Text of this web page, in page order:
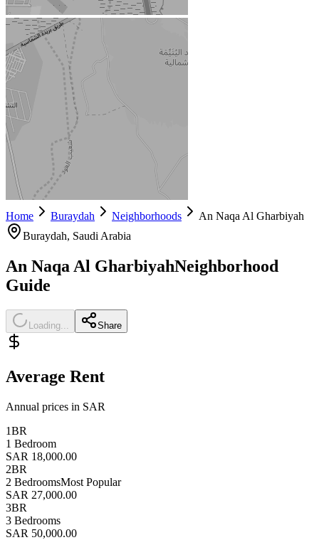
Home Buraydah Neighborhoods
An Naqa Al Gharbiyah
Buraydah, Saudi Arabia
An Naqa Al GharbiyahNeighborhood
Guide
Loading... Share
Average Rent
Annual prices in SAR
1BR
1 Bedroom
SAR 18,000.00
2BR
2 BedroomsMost Popular
SAR 27,000.00
3BR
3 Bedrooms
SAR 50,000.00